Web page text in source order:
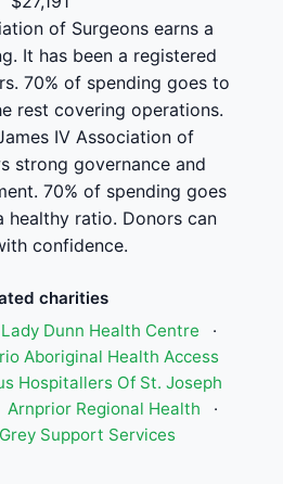
of Surgeons earns a
It has been a registered
70% of spending goes to
rest covering operations.
IV Association of
strong governance and
70% of spending goes
ratio. Donors can
confidence.
charities
Lady Dunn Health Centre
·
Aboriginal Health Access
Hospitallers Of St. Joseph
Arnprior Regional Health
·
Support Services